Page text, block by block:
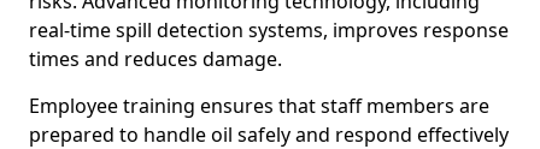
real-time spill detection systems, improves response
times and reduces damage.
Employee training ensures that staff members are
prepared to handle oil safely and respond effectively